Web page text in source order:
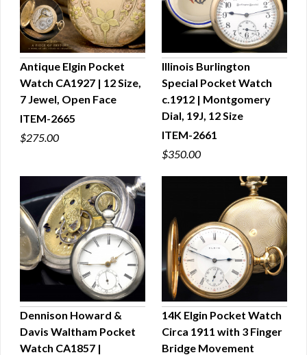
QUICK VIEW
Antique Elgin Pocket
Watch CA1927 | 12 Size,
7 Jewel, Open Face
ITEM-2665
$275.00
QUICK VIEW
Illinois Burlington
Special Pocket Watch
c.1912 | Montgomery
Dial, 19J, 12 Size
ITEM-2661
$350.00
QUICK VIEW
Dennison Howard &
Davis Waltham Pocket
Watch CA1857 |
QUICK VIEW
14K Elgin Pocket Watch
Circa 1911 with 3 Finger
Bridge Movement